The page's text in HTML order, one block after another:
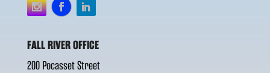
FALL RIVER OFFICE
200 Pocasset Street